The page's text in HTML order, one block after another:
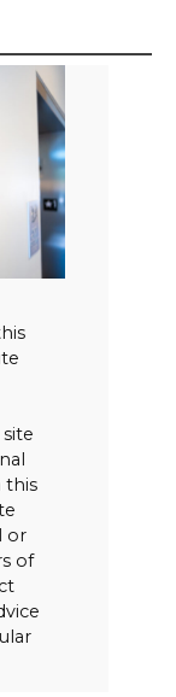
this
or
of